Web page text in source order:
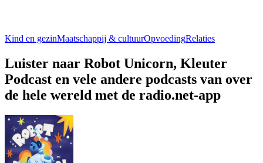
Kind en gezinMaatschappij & cultuurOpvoedingRelaties
Luister naar Robot Unicorn, Kleuter
Podcast en vele andere podcasts van over
de hele wereld met de radio.net-app